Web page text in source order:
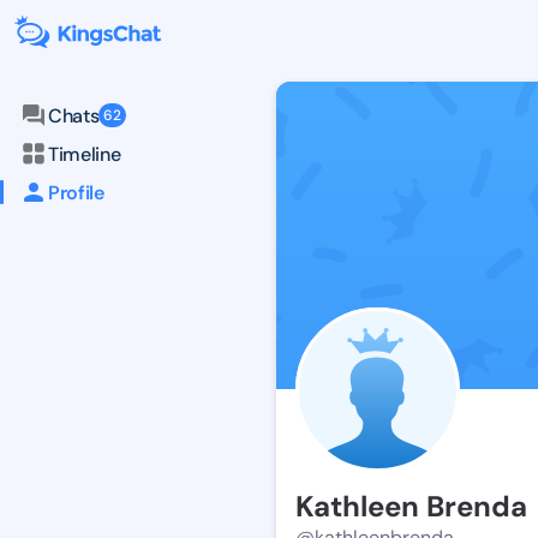
Chats 62
Timeline
Profile
Kathleen Brenda